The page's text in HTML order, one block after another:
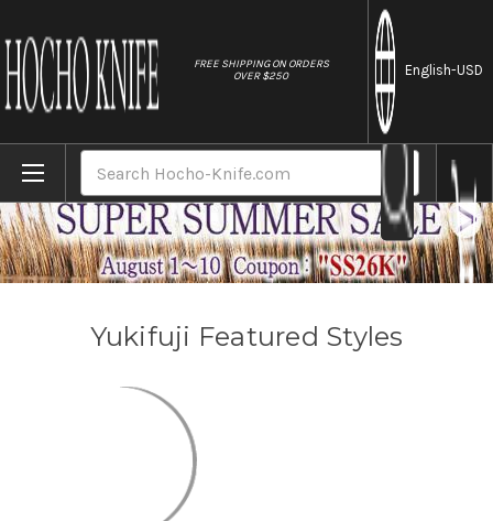
FREE SHIPPING ON ORDERS
OVER $250
English-USD
Yukifuji Featured Styles